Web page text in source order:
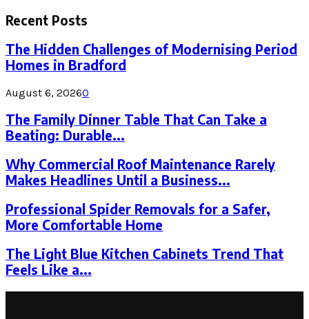
for:
Recent Posts
The Hidden Challenges of Modernising Period
Homes in Bradford
August 6, 20260
The Family Dinner Table That Can Take a
Beating: Durable...
Why Commercial Roof Maintenance Rarely
Makes Headlines Until a Business...
Professional Spider Removals for a Safer,
More Comfortable Home
The Light Blue Kitchen Cabinets Trend That
Feels Like a...